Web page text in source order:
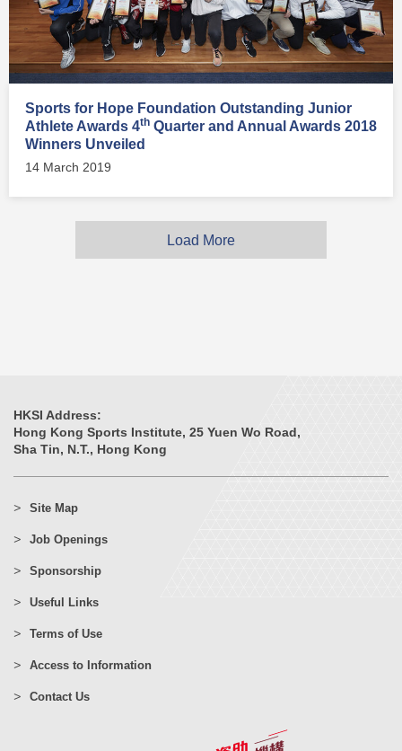
Sports for Hope Foundation Outstanding Junior
Athlete Awards 4th Quarter and Annual Awards 2018
Winners Unveiled
14 March 2019
Load More
HKSI Address:
Hong Kong Sports Institute, 25 Yuen Wo Road,
Sha Tin, N.T., Hong Kong
Site Map
Job Openings
Sponsorship
Useful Links
Terms of Use
Access to Information
Contact Us